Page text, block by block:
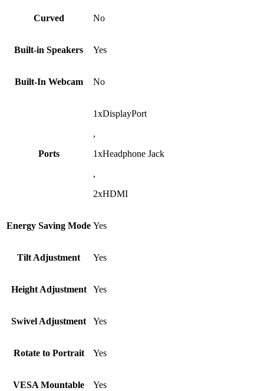
Curved No
Built-in Speakers Yes
Built-In Webcam No
Ports
1xDisplayPort
,
1xHeadphone Jack
,
2xHDMI
Energy Saving Mode Yes
Tilt Adjustment Yes
Height Adjustment Yes
Swivel Adjustment Yes
Rotate to Portrait Yes
VESA Mountable Yes